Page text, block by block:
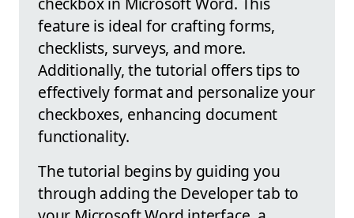
feature is ideal for crafting forms,
checklists, surveys, and more.
Additionally, the tutorial offers tips to
effectively format and personalize your
checkboxes, enhancing document
functionality.
The tutorial begins by guiding you
through adding the Developer tab to